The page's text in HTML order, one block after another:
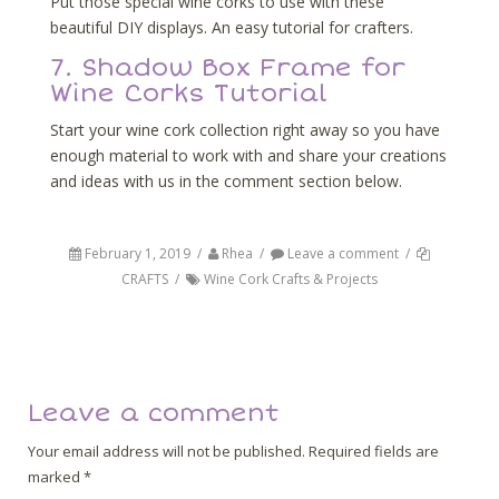
beautiful DIY displays. An easy tutorial for crafters.
7. Shadow Box Frame for
Wine Corks Tutorial
Start your wine cork collection right away so you have
enough material to work with and share your creations
and ideas with us in the comment section below.
February 1, 2019 / Rhea / Leave a comment /
CRAFTS / Wine Cork Crafts & Projects
Leave a comment
Your email address will not be published. Required fields are
marked *